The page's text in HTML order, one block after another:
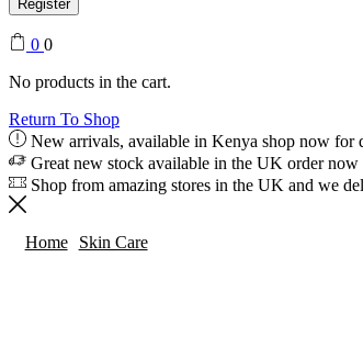
Register
0 0
No products in the cart.
Return To Shop
New arrivals, available in Kenya shop now for
Great new stock available in the UK order
Shop from amazing stores in the UK and we
Home Skin Care